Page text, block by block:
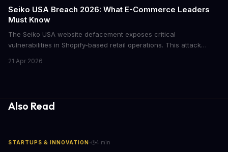
Seiko USA Breach 2026: What E-Commerce Leaders
Must Know
The Seiko USA website defacement exposes critical
vulnerabilities in Shopify-based retail operations. This attack
name companies through their e-commerce platforms, with
21 Apr 2026
Also Read
STARTUPS & INNOVATION · 4 min